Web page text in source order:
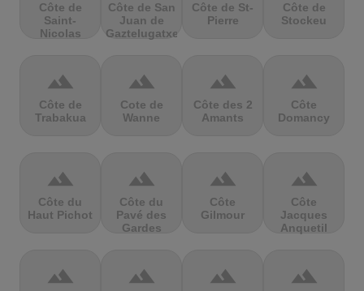
Côte de
Saint-
Nicolas
Côte de San
Juan de
Gaztelugatxe
Côte de St-
Pierre
Côte de
Stockeu
terrain
Côte de
Trabakua
terrain
Cote de
Wanne
terrain
Côte des 2
Amants
terrain
Côte
Domancy
terrain
Côte du
Haut Pichot
terrain
Côte du
Pavé des
Gardes
terrain
Côte
Gilmour
terrain
Côte
Jacques
Anquetil
terrain terrain terrain terrain